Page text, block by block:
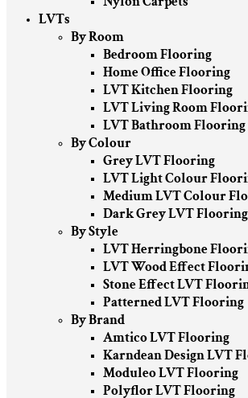
LVTs
By Room
Bedroom Flooring
Home Office Flooring
LVT Kitchen Flooring
LVT Living Room
LVT Bathroom Flooring
By Colour
Grey LVT Flooring
LVT Light Colour
Medium LVT Colour
Dark Grey LVT Flooring
By Style
LVT Herringbone
LVT Wood Effect
Stone Effect LVT
Patterned LVT Flooring
By Brand
Amtico LVT Flooring
Karndean Design LVT
Moduleo LVT Flooring
Polyflor LVT Flooring